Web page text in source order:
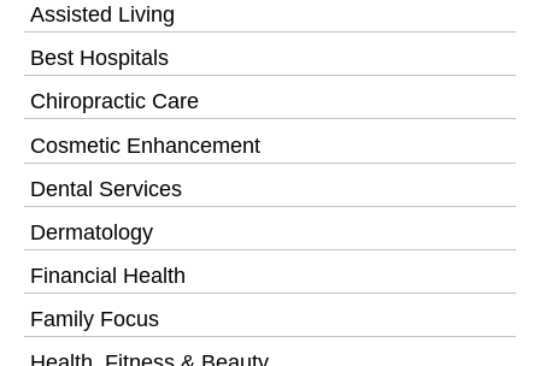
Assisted Living
Best Hospitals
Chiropractic Care
Cosmetic Enhancement
Dental Services
Dermatology
Financial Health
Family Focus